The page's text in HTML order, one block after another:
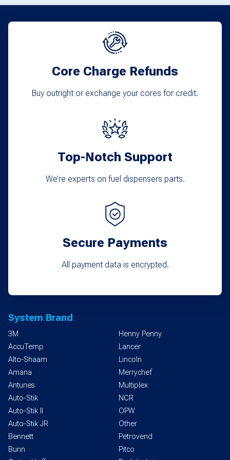
Core Charge Refunds
Buy outright or exchange your cores for credit.
Top-Notch Support
We’re experts on fuel dispensers parts.
Secure Payments
All payment data is encrypted.
System Brand
3M
AccuTemp
Alto-Shaam
Amana
Antunes
Auto-Stik
Auto-Stik II
Auto-Stik JR
Bennett
Bunn
Henny Penny
Lancer
Lincoln
Merrychef
Multiplex
NCR
OPW
Other
Petrovend
Pitco